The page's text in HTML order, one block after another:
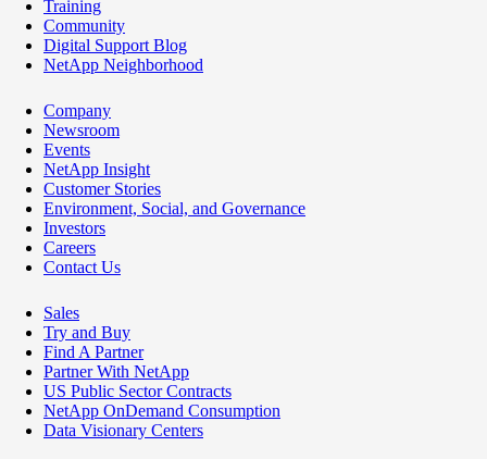
Training
Community
Digital Support Blog
NetApp Neighborhood
Company
Newsroom
Events
NetApp Insight
Customer Stories
Environment, Social, and Governance
Investors
Careers
Contact Us
Sales
Try and Buy
Find A Partner
Partner With NetApp
US Public Sector Contracts
NetApp OnDemand Consumption
Data Visionary Centers